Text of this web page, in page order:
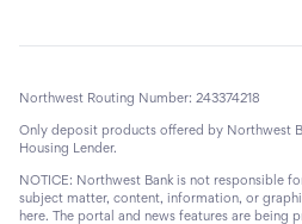
Northwest Routing Number: 243374218
Only deposit products offered by Northwest
Housing Lender.
NOTICE: Northwest Bank is not responsible
subject matter, content, information, or
here. The portal and news features are being